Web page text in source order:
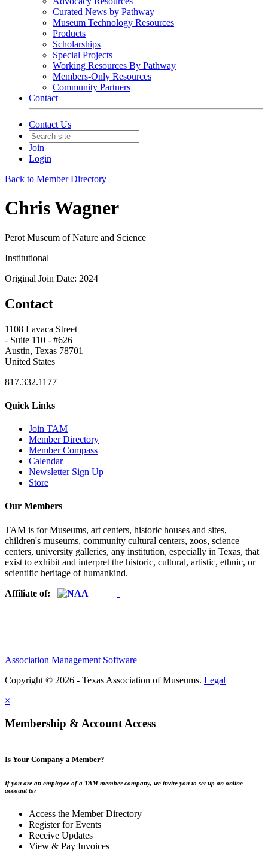
Curated News by Pathway
Museum Technology Resources
Products
Scholarships
Special Projects
Working Resources By Pathway
Members-Only Resources
Community Partners
Contact
Contact Us
Join
Login
Back to Member Directory
Chris Wagner
Perot Museum of Nature and Science
Institutional
Original Join Date: 2024
Contact
1108 Lavaca Street
- Suite 110 - #626
Austin, Texas 78701
United States
817.332.1177
Quick Links
Join TAM
Member Directory
Member Compass
Calendar
Newsletter Sign Up
Store
Our Members
TAM is for Museums, art centers, historic houses and sites,
children's museums, community cultural centers, zoos, science
centers, university galleries, any institution, especially in Texas, that
exist to exhibit and interpret the historic, cultural, artistic, ethnic, or
scientific heritage of humankind.
Affiliate of:
Association Management Software
Copyright © 2026 - Texas Association of Museums. Legal
×
Membership & Account Access
Is Your Company a Member?
If you are an employee of a TAM member company, we invite you to set up an online
account to:
Access the Member Directory
Register for Events
Receive Updates
View & Pay Invoices